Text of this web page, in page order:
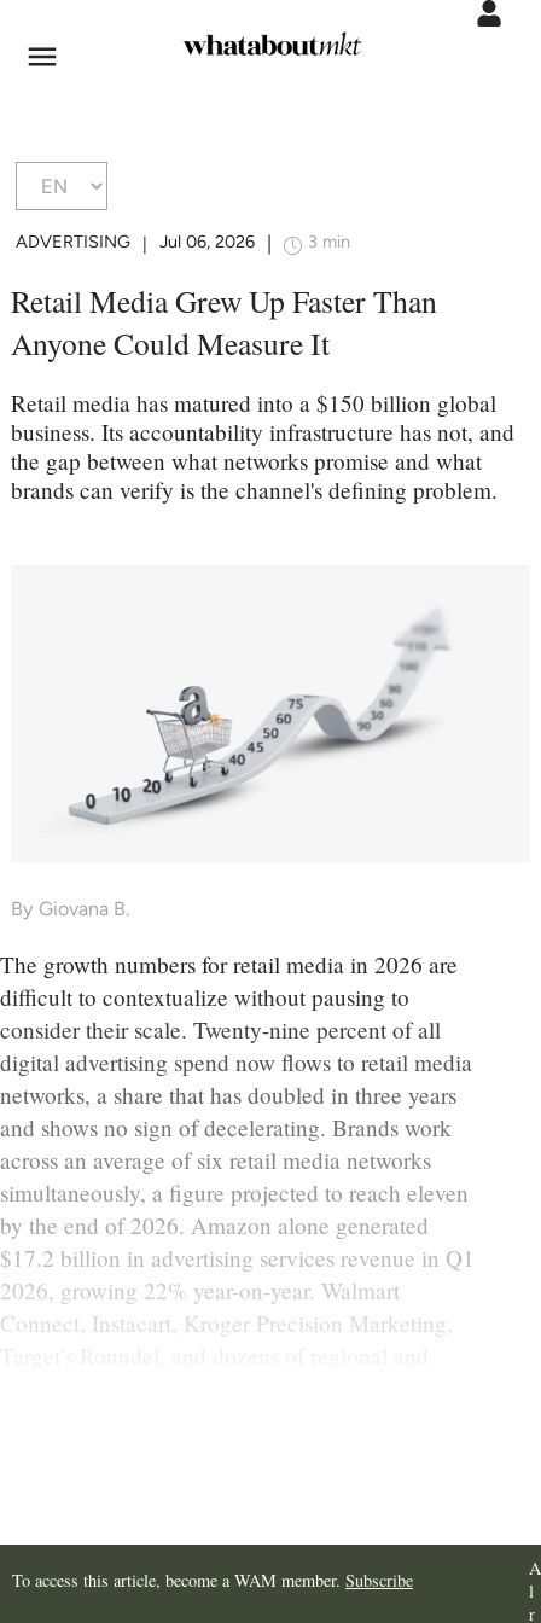
ADVERTISING | Jul 06, 2026 | 3 min
Retail Media Grew Up Faster Than
Anyone Could Measure It
Retail media has matured into a $150 billion global
business. Its accountability infrastructure has not, and
the gap between what networks promise and what
brands can verify is the channel's defining problem.
By Giovana B.
The growth numbers for retail media in 2026 are
difficult to contextualize without pausing to
consider their scale. Twenty-nine percent of all
digital advertising spend now flows to retail media
networks, a share that has doubled in three years
and shows no sign of decelerating. Brands work
across an average of six retail media networks
simultaneously, a figure projected to reach eleven
by the end of 2026. Amazon alone generated
$17.2 billion in advertising services revenue in Q1
2026, growing 22% year-on-year. Walmart
Connect, Instacart, Kroger Precision Marketing,
To access this article, become a WAM member. Subscribe
A
l
r